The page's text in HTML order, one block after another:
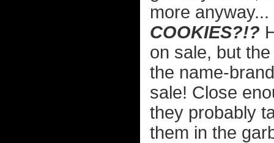
more anyway...
COOKIES?!?
on sale, but
the name-
sale! Close
they probably
them in the